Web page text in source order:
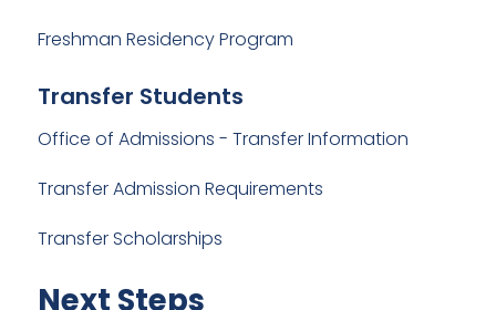
Freshman Residency Program
Transfer Students
Office of Admissions - Transfer Information
Transfer Admission Requirements
Transfer Scholarships
Next Steps